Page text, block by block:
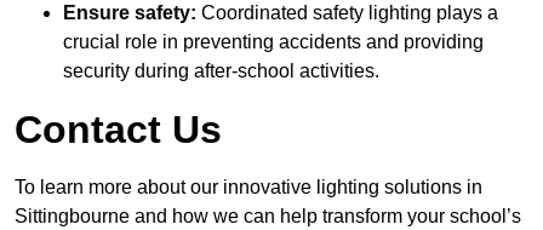
Ensure safety: Coordinated safety lighting plays a
crucial role in preventing accidents and providing
security during after-school activities.
Contact Us
To learn more about our innovative lighting solutions in
Sittingbourne and how we can help transform your school’s